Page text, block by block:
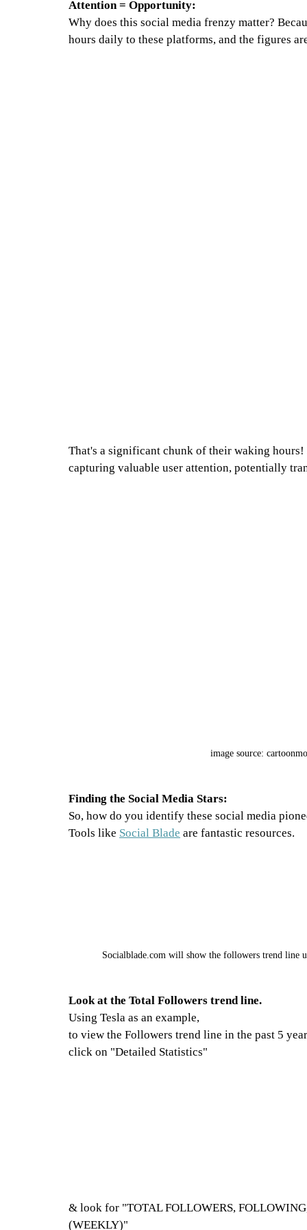
Attention = Opportunity:
Why does this social media frenzy matter?
hours daily to these platforms, and the figures
That's a significant chunk of their waking hours!
capturing valuable user attention, potentially
image source:
Finding the Social Media Stars:
So, how do you identify these social media
Tools like Social Blade are fantastic resources.
Socialblade.com will show the followers trend line
Look at the Total Followers trend line.
Using Tesla as an example,
to view the Followers trend line in the past 5
click on "Detailed Statistics"
& look for "TOTAL FOLLOWERS,
(WEEKLY)"